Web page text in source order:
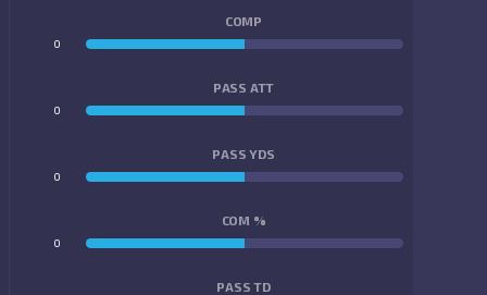
COMP
0
PASS ATT
0
PASS YDS
0
COM %
0
PASS TD